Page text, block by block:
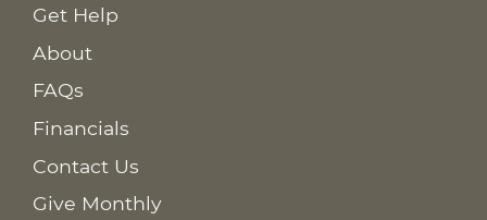
Get Help
About
FAQs
Financials
Contact Us
Give Monthly